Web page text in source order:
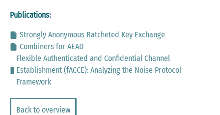
Publications:
Strongly Anonymous Ratcheted Key Exchange
Combiners for AEAD
Flexible Authenticated and Confidential Channel
Establishment (fACCE): Analyzing the Noise Protocol
Framework
Back to overview